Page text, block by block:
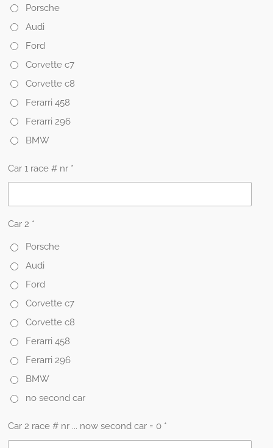
Porsche
Audi
Ford
Corvette c7
Corvette c8
Ferarri 458
Ferarri 296
BMW
Car 1 race # nr *
Car 2 *
Porsche
Audi
Ford
Corvette c7
Corvette c8
Ferarri 458
Ferarri 296
BMW
no second car
Car 2 race # nr ... now second car = 0 *